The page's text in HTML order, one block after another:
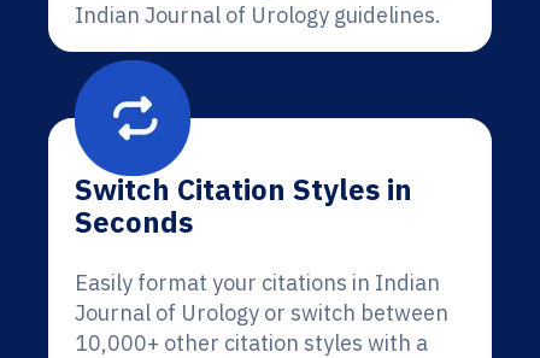
Indian Journal of Urology guidelines.
Switch Citation Styles in
Seconds
Easily format your citations in Indian
Journal of Urology or switch between
10,000+ other citation styles with a